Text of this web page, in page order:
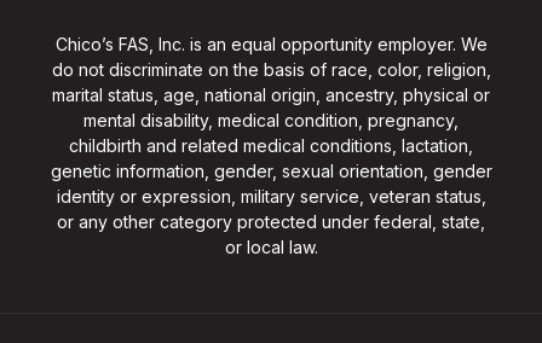
Chico’s FAS, Inc. is an equal opportunity employer. We
do not discriminate on the basis of race, color, religion,
marital status, age, national origin, ancestry, physical or
mental disability, medical condition, pregnancy,
childbirth and related medical conditions, lactation,
genetic information, gender, sexual orientation, gender
identity or expression, military service, veteran status,
or any other category protected under federal, state,
or local law.